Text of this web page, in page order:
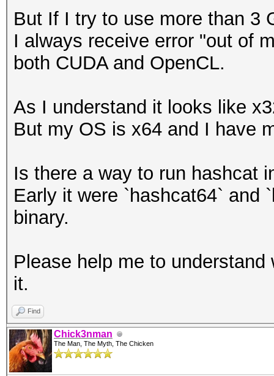
But If I try to use more than 3
I always receive error "out of
both CUDA and OpenCL.
As I understand it looks like
But my OS is x64 and I have
Is there a way to run hashcat
Early it were `hashcat64` and
binary.
Please help me to
it.
Find
Chick3nman
The Man, The Myth, The Chicken